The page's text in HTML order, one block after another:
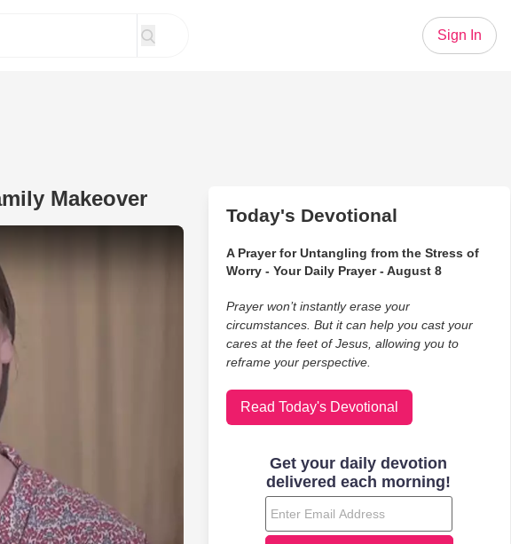
Sign In
Makeover
And Tenderly' Gets Unique Family Makeover
Today's Devotional
A Prayer for Untangling from the Stress of
Worry - Your Daily Prayer - August 8
Prayer won’t instantly erase your
circumstances. But it can help you cast your
cares at the feet of Jesus, allowing you to
reframe your perspective.
Read Today's Devotional